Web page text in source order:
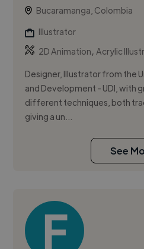
Bucaramanga, Colombia
Illustrator
2D Animation,Acrylic
Designer, Illustrator from the
and Development - UDI, with
different techniques, both
giving a un...
See